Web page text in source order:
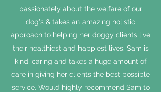
passionately about the welfare of our
dog's & takes an amazing holistic
approach to helping her doggy clients live
their healthiest and happiest lives. Sam is
kind, caring and takes a huge amount of
care in giving her clients the best possible
service. Would highly recommend Sam to